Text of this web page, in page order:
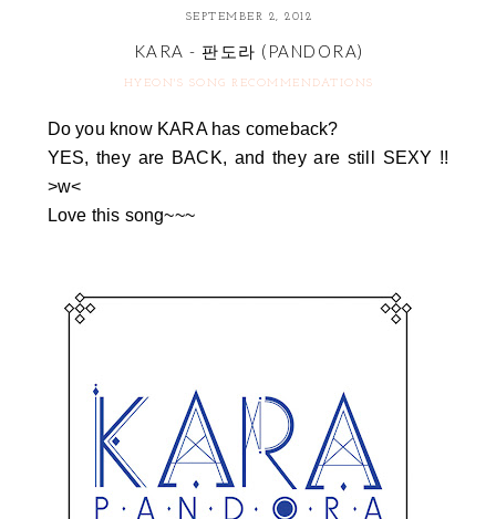
SEPTEMBER 2, 2012
KARA - 판도라 (PANDORA)
HYEON'S SONG RECOMMENDATIONS
Do you know KARA has comeback?
YES, they are BACK, and they are still SEXY !!
>w<
Love this song~~~